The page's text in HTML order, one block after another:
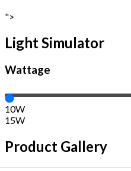
">
Light Simulator
Wattage
10W
15W
Product Gallery